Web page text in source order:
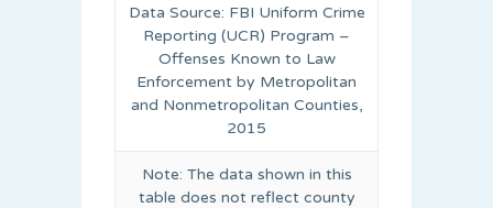
Data Source: FBI Uniform Crime
Reporting (UCR) Program –
Offenses Known to Law
Enforcement by Metropolitan
and Nonmetropolitan Counties,
2015
Note: The data shown in this
table does not reflect county